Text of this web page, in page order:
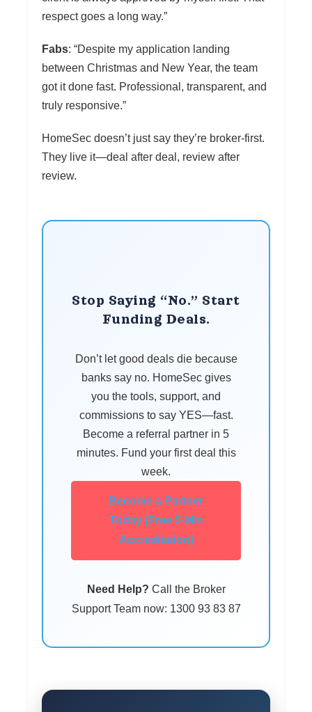
respect goes a long way.”
Fabs: “Despite my application landing
between Christmas and New Year, the team
got it done fast. Professional, transparent, and
truly responsive.”
HomeSec doesn’t just say they’re broker-first.
They live it—deal after deal, review after
review.
Stop Saying “No.” Start
Funding Deals.
Don’t let good deals die because
banks say no. HomeSec gives
you the tools, support, and
commissions to say YES—fast.
Become a referral partner in 5
minutes. Fund your first deal this
week.
Become a Partner
Today (Free 5-Min
Accreditation)
Need Help? Call the Broker
Support Team now: 1300 93 83 87